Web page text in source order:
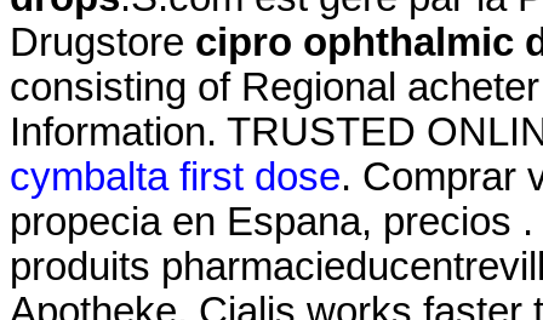
Drugstore cipro ophthalmic
consisting of Regional
Information. TRUSTED
cymbalta first dose. Comprar
propecia en Espana, precios
produits
Apotheke. Cialis works faster